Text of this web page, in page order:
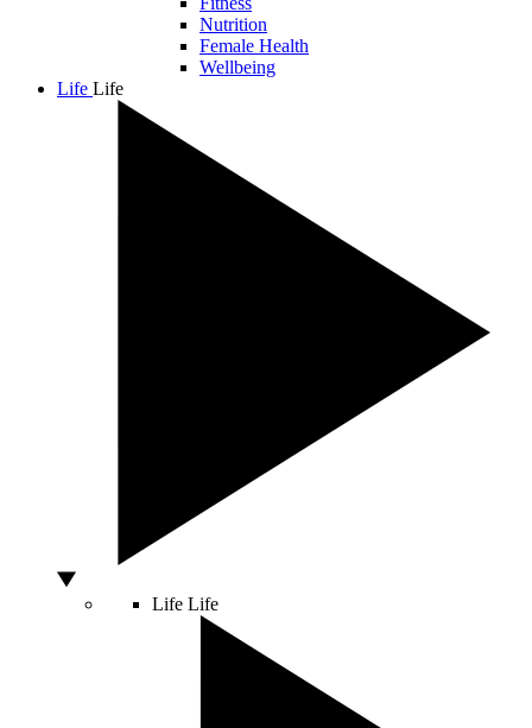
Nutrition
Female Health
Wellbeing
Life Life
Life Life